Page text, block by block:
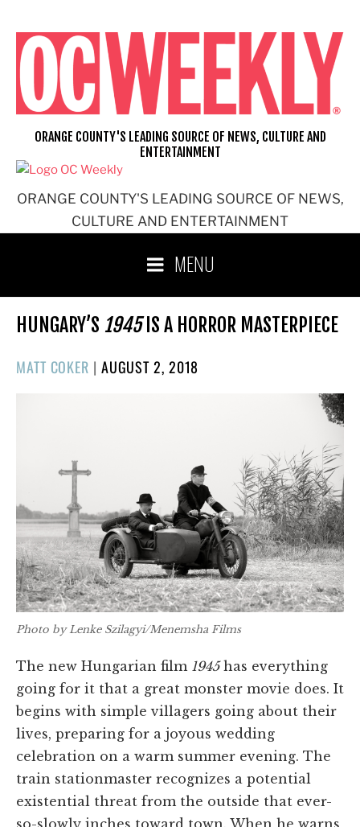
content
ORANGE COUNTY'S LEADING SOURCE OF NEWS,
CULTURE AND ENTERTAINMENT
ORANGE COUNTY'S LEADING SOURCE OF NEWS, CULTURE AND
ENTERTAINMENT
MENU
HUNGARY’S 1945IS A HORROR MASTERPIECE
MATT COKER | POSTED
AUGUST 2, 2018
Photo by Lenke Szilagyi/Menemsha Films
The new Hungarian film 1945has everything
going for it that a great monster movie does. It
begins with simple villagers going about their
lives, preparing for a joyous wedding
celebration on a warm summer evening. The
train stationmaster recognizes a potential
existential threat from the outside that ever-
so-slowly inches toward town. When he warns